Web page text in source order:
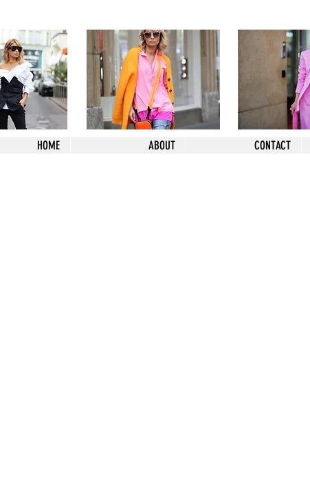
HOME ABOUT CONTACT